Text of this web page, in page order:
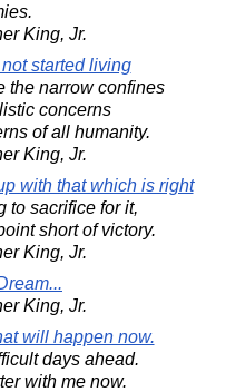
King, Jr.
started living
the narrow confines
concerns
of all humanity.
King, Jr.
with that which is right
to sacrifice for it,
short of victory.
King, Jr.
King, Jr.
will happen now.
days ahead.
with me now.